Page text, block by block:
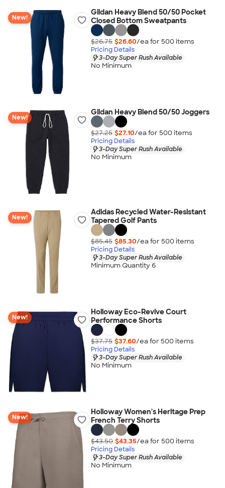
New!
Gildan Heavy Blend 50/50 Pocket
Closed Bottom Sweatpants
$26.75 $26.60/ea for 500 items
Pricing Details
3-Day Super Rush Available
No Minimum
New!
Gildan Heavy Blend 50/50 Joggers
$27.25 $27.10/ea for 500 items
Pricing Details
3-Day Super Rush Available
No Minimum
New!
Adidas Recycled Water-Resistant
Tapered Golf Pants
$85.45 $85.30/ea for 500 items
Pricing Details
3-Day Super Rush Available
Minimum Quantity 6
New!
Holloway Eco-Revive Court
Performance Shorts
$37.75 $37.60/ea for 500 items
Pricing Details
3-Day Super Rush Available
No Minimum
New!
Holloway Women's Heritage Prep
French Terry Shorts
$43.50 $43.35/ea for 500 items
Pricing Details
3-Day Super Rush Available
No Minimum